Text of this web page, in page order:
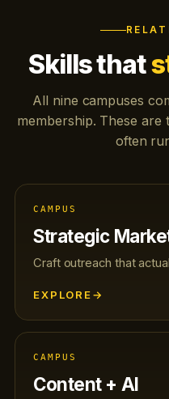
Skills that
All nine campuses
membership. These are
often
CAMPUS
Strategic
Craft outreach that
EXPLORE→
CAMPUS
Content + AI